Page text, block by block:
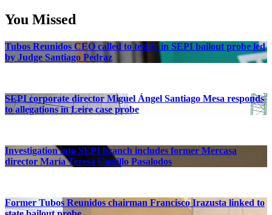
You Missed
Tubos Reunidos CEO called to testify in SEPI bailout probe led
by Judge Santiago Pedraz
SEPI corporate director Miguel Ángel Santiago Mesa responds
to allegations in Leire case probe
Investigation into SEPI branch includes former Mercasa
director María Teresa Castillo Pasalodos
Former Tubos Reunidos chairman Francisco Irazusta linked to